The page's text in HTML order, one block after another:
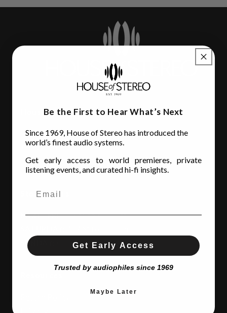
House of Stereo
3110 Beach Blvd.
Jacksonville, FL 32207
(904) 642-6677
Store Hours
MON - FRI: 10AM to 6:00PM
SUNDAY:
CLOSED
Be the First to Hear What’s Next
Since 1969, House of Stereo has introduced the
world’s finest audio systems.
Get early access to world premieres, private
listening events, and curated hi-fi insights.
Get Early Access
Trusted by audiophiles since 1969
Maybe Later